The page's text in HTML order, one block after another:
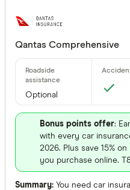
Qantas Comprehensive
Optional
Bonus points offer:
with every car
2026. Plus save 15%
you purchase online.
Summary: You need car